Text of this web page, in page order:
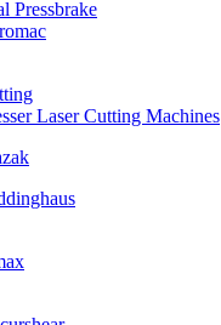
Pressbrake
Laser Cutting Machines